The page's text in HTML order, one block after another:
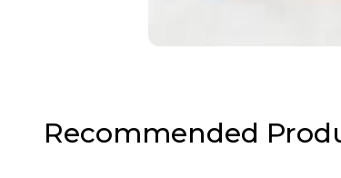
Recommended